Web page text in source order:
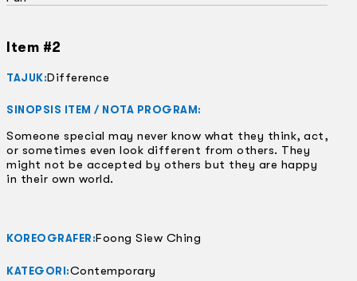
Item #2
TAJUK:Difference
SINOPSIS ITEM / NOTA PROGRAM:
Someone special may never know what they think, act,
or sometimes even look different from others. They
might not be accepted by others but they are happy
in their own world.
KOREOGRAFER:Foong Siew Ching
KATEGORI:Contemporary